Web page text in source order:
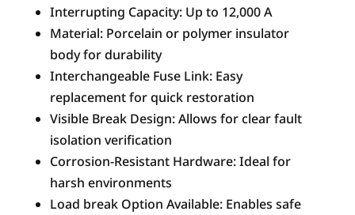
Interrupting Capacity: Up to 12,000 A
Material: Porcelain or polymer insulator
body for durability
Interchangeable Fuse Link: Easy
replacement for quick restoration
Visible Break Design: Allows for clear fault
isolation verification
Corrosion-Resistant Hardware: Ideal for
harsh environments
Load break Option Available: Enables safe